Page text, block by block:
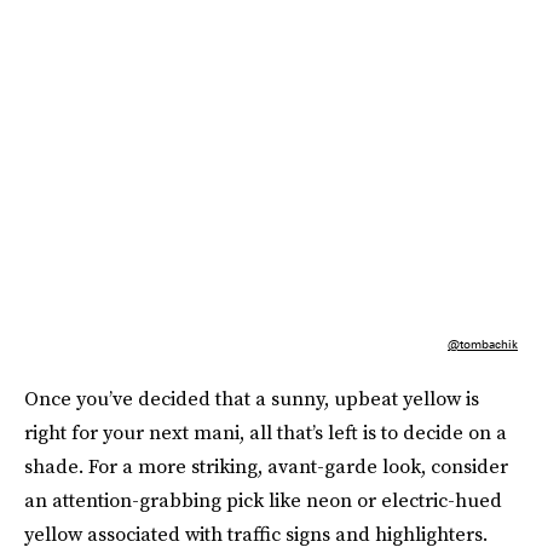
@tombachik
Once you’ve decided that a sunny, upbeat yellow is
right for your next mani, all that’s left is to decide on a
shade. For a more striking, avant-garde look, consider
an attention-grabbing pick like neon or electric-hued
yellow associated with traffic signs and highlighters.